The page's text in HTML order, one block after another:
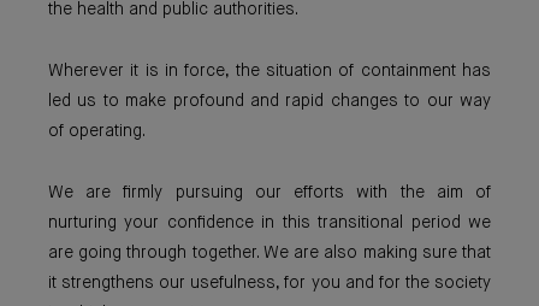
the health and public authorities.
Wherever it is in force, the situation of containment has
led us to make profound and rapid changes to our way
of operating.
We are firmly pursuing our efforts with the aim of
nurturing your confidence in this transitional period we
are going through together. We are also making sure that
it strengthens our usefulness, for you and for the society